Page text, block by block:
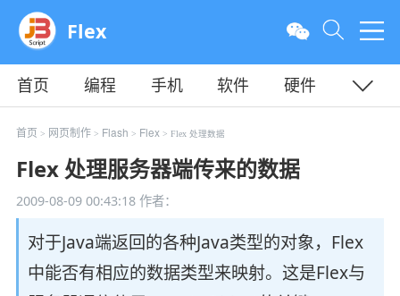
Flex
首页 编程 手机 软件
硬件
教程
平面 服务器
首页 > 网页制作> Flash > Flex> Flex 处理数据
Flex 处理服务器端传来的数据
2009-08-09 00:43:18作者：
对于Java端返回的各种Java类型的对象，Flex
中能否有相应的数据类型来映射。这是Flex与